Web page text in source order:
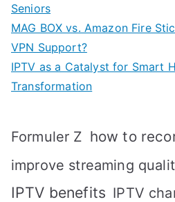
Seniors
MAG BOX vs. Amazon Fire
VPN Support?
IPTV as a Catalyst for Smart
Transformation
Formuler Z how to
improve streaming
IPTV benefits IPTV